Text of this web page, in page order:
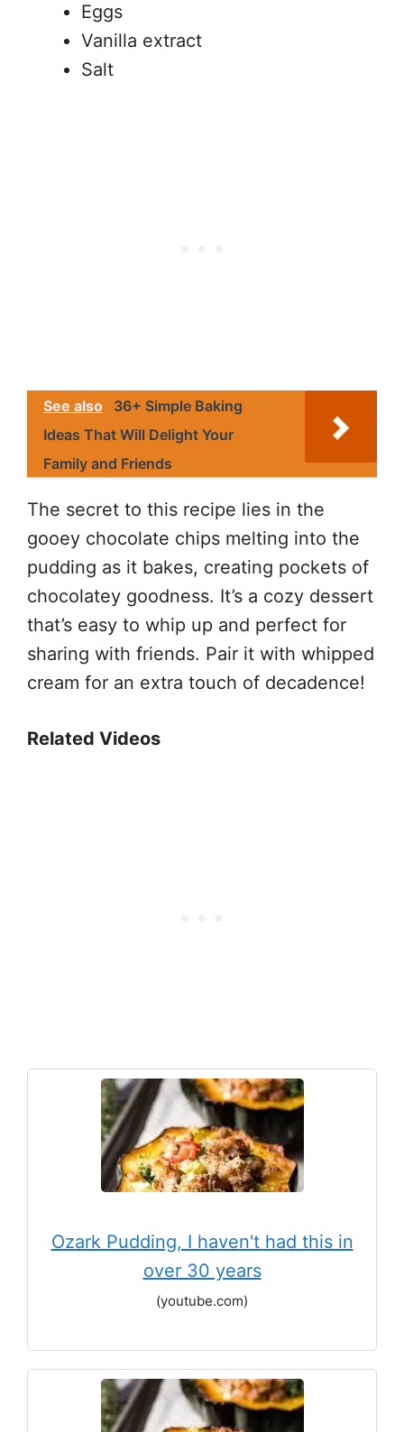
Eggs
Vanilla extract
Salt
See also
36+ Simple Baking
Ideas That Will Delight Your
Family and Friends
The secret to this recipe lies in the
gooey chocolate chips melting into the
pudding as it bakes, creating pockets of
chocolatey goodness. It’s a cozy dessert
that’s easy to whip up and perfect for
sharing with friends. Pair it with whipped
cream for an extra touch of decadence!
Related Videos
Ozark Pudding, I haven't had this in
over 30 years
(youtube.com)